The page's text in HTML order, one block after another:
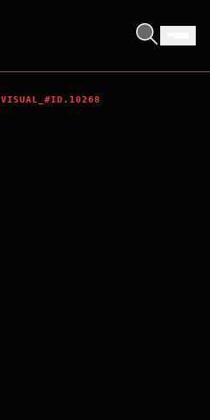
VISUAL_#ID.10268